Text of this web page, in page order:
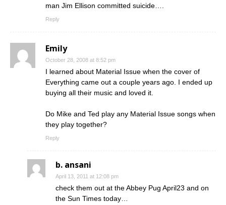
man Jim Ellison committed suicide….
Reply
Emily
October 28, 2008 at 8:52 pm
I learned about Material Issue when the cover of
Everything came out a couple years ago. I ended up
buying all their music and loved it.
Do Mike and Ted play any Material Issue songs when
they play together?
Reply
b. ansani
April 13, 2011 at 12:08 pm
check them out at the Abbey Pug April23 and on
the Sun Times today…